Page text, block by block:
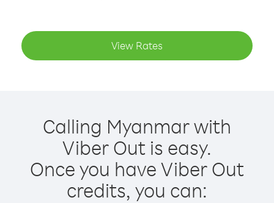
View Rates
Calling Myanmar with
Viber Out is easy.
Once you have Viber Out
credits, you can: